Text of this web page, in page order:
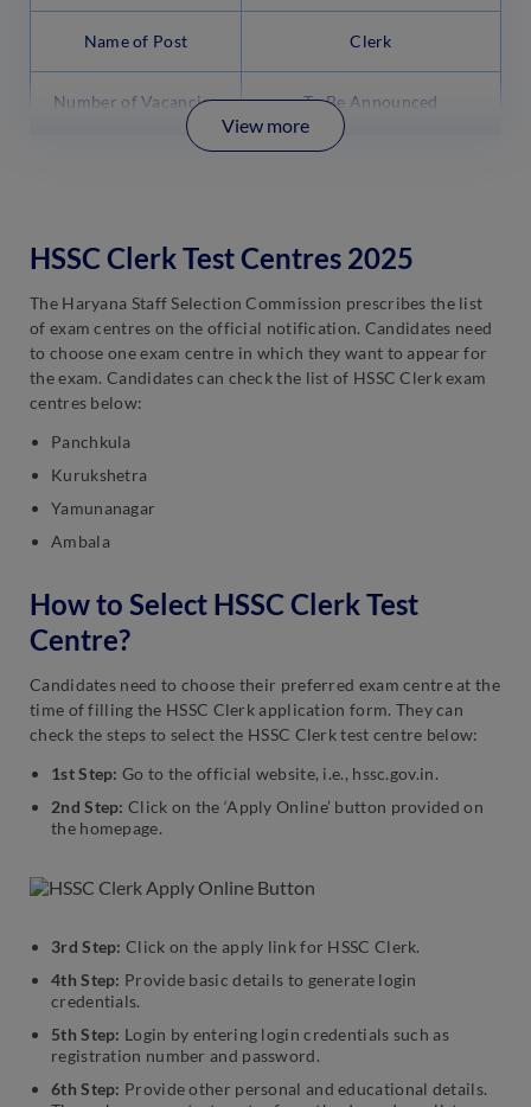
Name of Post Clerk
Number of Vacancies To Be Announced
View more
HSSC Clerk Test Centres 2025
The Haryana Staff Selection Commission prescribes the list
of exam centres on the official notification. Candidates need
to choose one exam centre in which they want to appear for
the exam. Candidates can check the list of HSSC Clerk exam
centres below:
Panchkula
Kurukshetra
Yamunanagar
Ambala
How to Select HSSC Clerk Test
Centre?
Candidates need to choose their preferred exam centre at the
time of filling the HSSC Clerk application form. They can
check the steps to select the HSSC Clerk test centre below:
1st Step: Go to the official website, i.e., hssc.gov.in.
2nd Step: Click on the ‘Apply Online’ button provided on
the homepage.
3rd Step: Click on the apply link for HSSC Clerk.
4th Step: Provide basic details to generate login
credentials.
5th Step: Login by entering login credentials such as
registration number and password.
6th Step: Provide other personal and educational details.